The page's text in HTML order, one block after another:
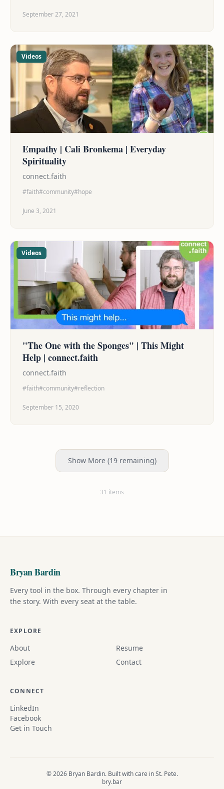
September 27, 2021
Videos
Empathy | Cali Bronkema | Everyday
Spirituality
connect.faith
#faith#community#hope
June 3, 2021
Videos
"The One with the Sponges" | This Might
Help | connect.faith
connect.faith
#faith#community#reflection
September 15, 2020
Show More (19 remaining)
31 items
Bryan Bardin
Every tool in the box. Through every chapter in
the story. With every seat at the table.
EXPLORE
About
Resume
Explore
Contact
CONNECT
LinkedIn
Facebook
Get in Touch
© 2026 Bryan Bardin. Built with care in St. Pete.
bry.bar